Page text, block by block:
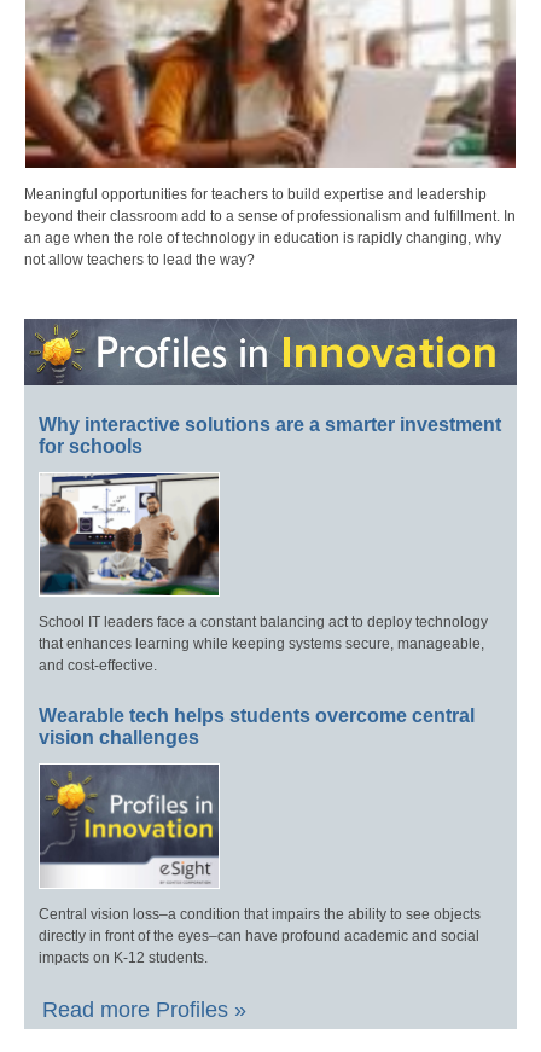
Meaningful opportunities for teachers to build expertise and leadership
beyond their classroom add to a sense of professionalism and fulfillment. In
an age when the role of technology in education is rapidly changing, why
not allow teachers to lead the way?
Why interactive solutions are a smarter investment
for schools
School IT leaders face a constant balancing act to deploy technology
that enhances learning while keeping systems secure, manageable,
and cost-effective.
Wearable tech helps students overcome central
vision challenges
Central vision loss–a condition that impairs the ability to see objects
directly in front of the eyes–can have profound academic and social
impacts on K-12 students.
Read more Profiles »